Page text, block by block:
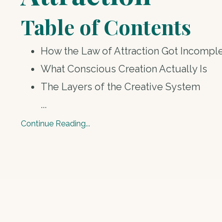
Table of Contents
How the Law of Attraction Got
What Conscious Creation Actually Is
The Layers of the Creative System
...
Continue Reading...